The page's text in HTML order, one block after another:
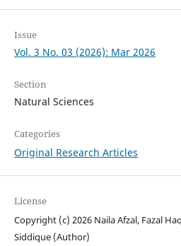
Issue
Vol. 3 No. 03 (2026): Mar 2026
Section
Natural Sciences
Categories
Original Research Articles
License
Copyright (c) 2026 Naila Afzal, Fazal
Siddique (Author)